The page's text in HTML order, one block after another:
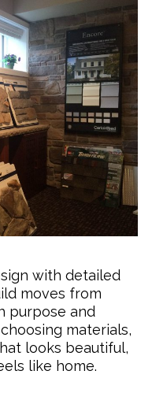
with detailed
moves from
purpose and
materials,
looks beautiful,
like home.